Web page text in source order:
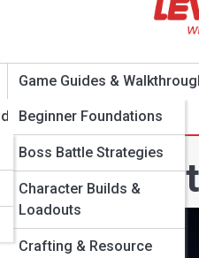
Game Guides &
Beginner Foundations
Boss Battle Strategies
Character Builds &
Loadouts
Crafting & Resource